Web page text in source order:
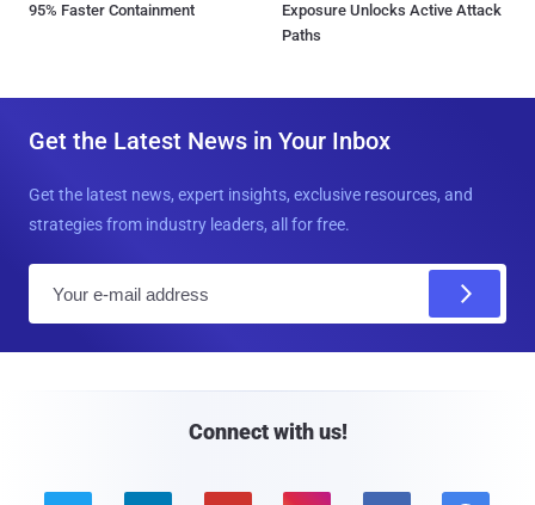
95% Faster Containment
Exposure Unlocks Active Attack
Paths
Get the Latest News in Your Inbox
Get the latest news, expert insights, exclusive resources, and
strategies from industry leaders, all for free.
Connect with us!